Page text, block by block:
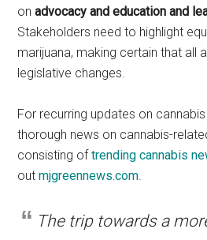
onadvocacy and education and
Stakeholders need to highlight
marijuana, making certain that all
legislative changes.
For recurring updates on
thorough news on cannabis-
consisting oftrending cannabis
outmjgreennews.com.
The trip towards a